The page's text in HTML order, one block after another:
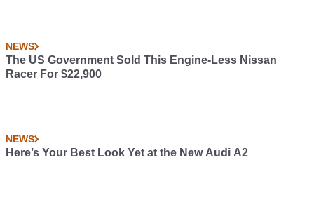
NEWS
The US Government Sold This Engine-Less Nissan
Racer For $22,900
NEWS
Here’s Your Best Look Yet at the New Audi A2